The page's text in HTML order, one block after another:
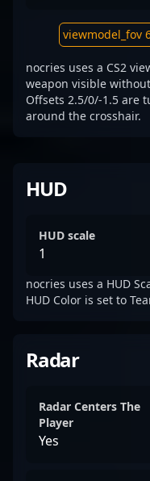
nocries uses a CS2
weapon visible
Offsets 2.5/0/-1.5 are
around the crosshair.
HUD
HUD scale
1
nocries uses a HUD
HUD Color is set to
Radar
Radar Centers The
Player
Yes